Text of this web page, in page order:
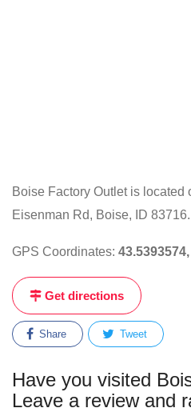
Boise Factory Outlet is located
Eisenman Rd, Boise, ID 83716.
GPS Coordinates:
Get directions
Share Tweet
Have you visited
Leave a review and